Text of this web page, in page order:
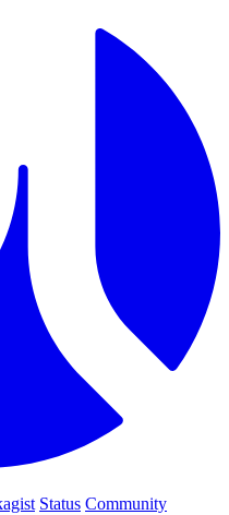
Status Community